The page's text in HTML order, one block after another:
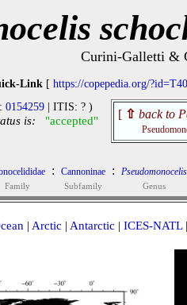
Curini-Galletti &
Link [ https://copepedia.org/
0154259 | ITIS: ? )
is: "accepted" [ ⇧ back to
Family
: Cannoninae
Subfamily
: Pseudomonocelis
Genus
| Arctic | Antarctic | ICES-NATL|